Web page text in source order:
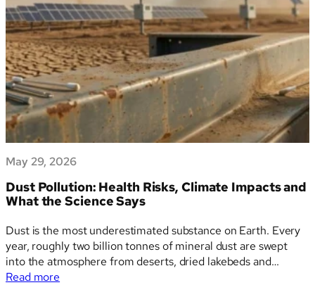
Sustainability
Reporting:
Draft
Delegated
Regulation
and
the
Value
Chain
Cap
Explained
May 29, 2026
Dust Pollution: Health Risks, Climate Impacts and
What the Science Says
Dust is the most underestimated substance on Earth. Every
year, roughly two billion tonnes of mineral dust are swept
into the atmosphere from deserts, dried lakebeds and
degraded farmland. It crosses oceans, seeds clouds, fertilises
Read more